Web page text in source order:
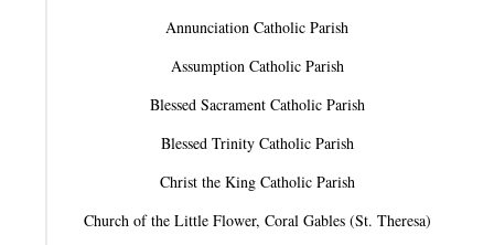
Annunciation Catholic Parish
Assumption Catholic Parish
Blessed Sacrament Catholic Parish
Blessed Trinity Catholic Parish
Christ the King Catholic Parish
Church of the Little Flower, Coral Gables (St. Theresa)